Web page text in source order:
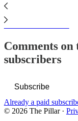
This thread is only
Subscribe to view →
Comments
subscribers
Subscribe
Already a paid
© 2026 The Pillar·